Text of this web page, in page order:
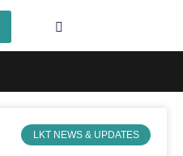
LKT NEWS & UPDATES